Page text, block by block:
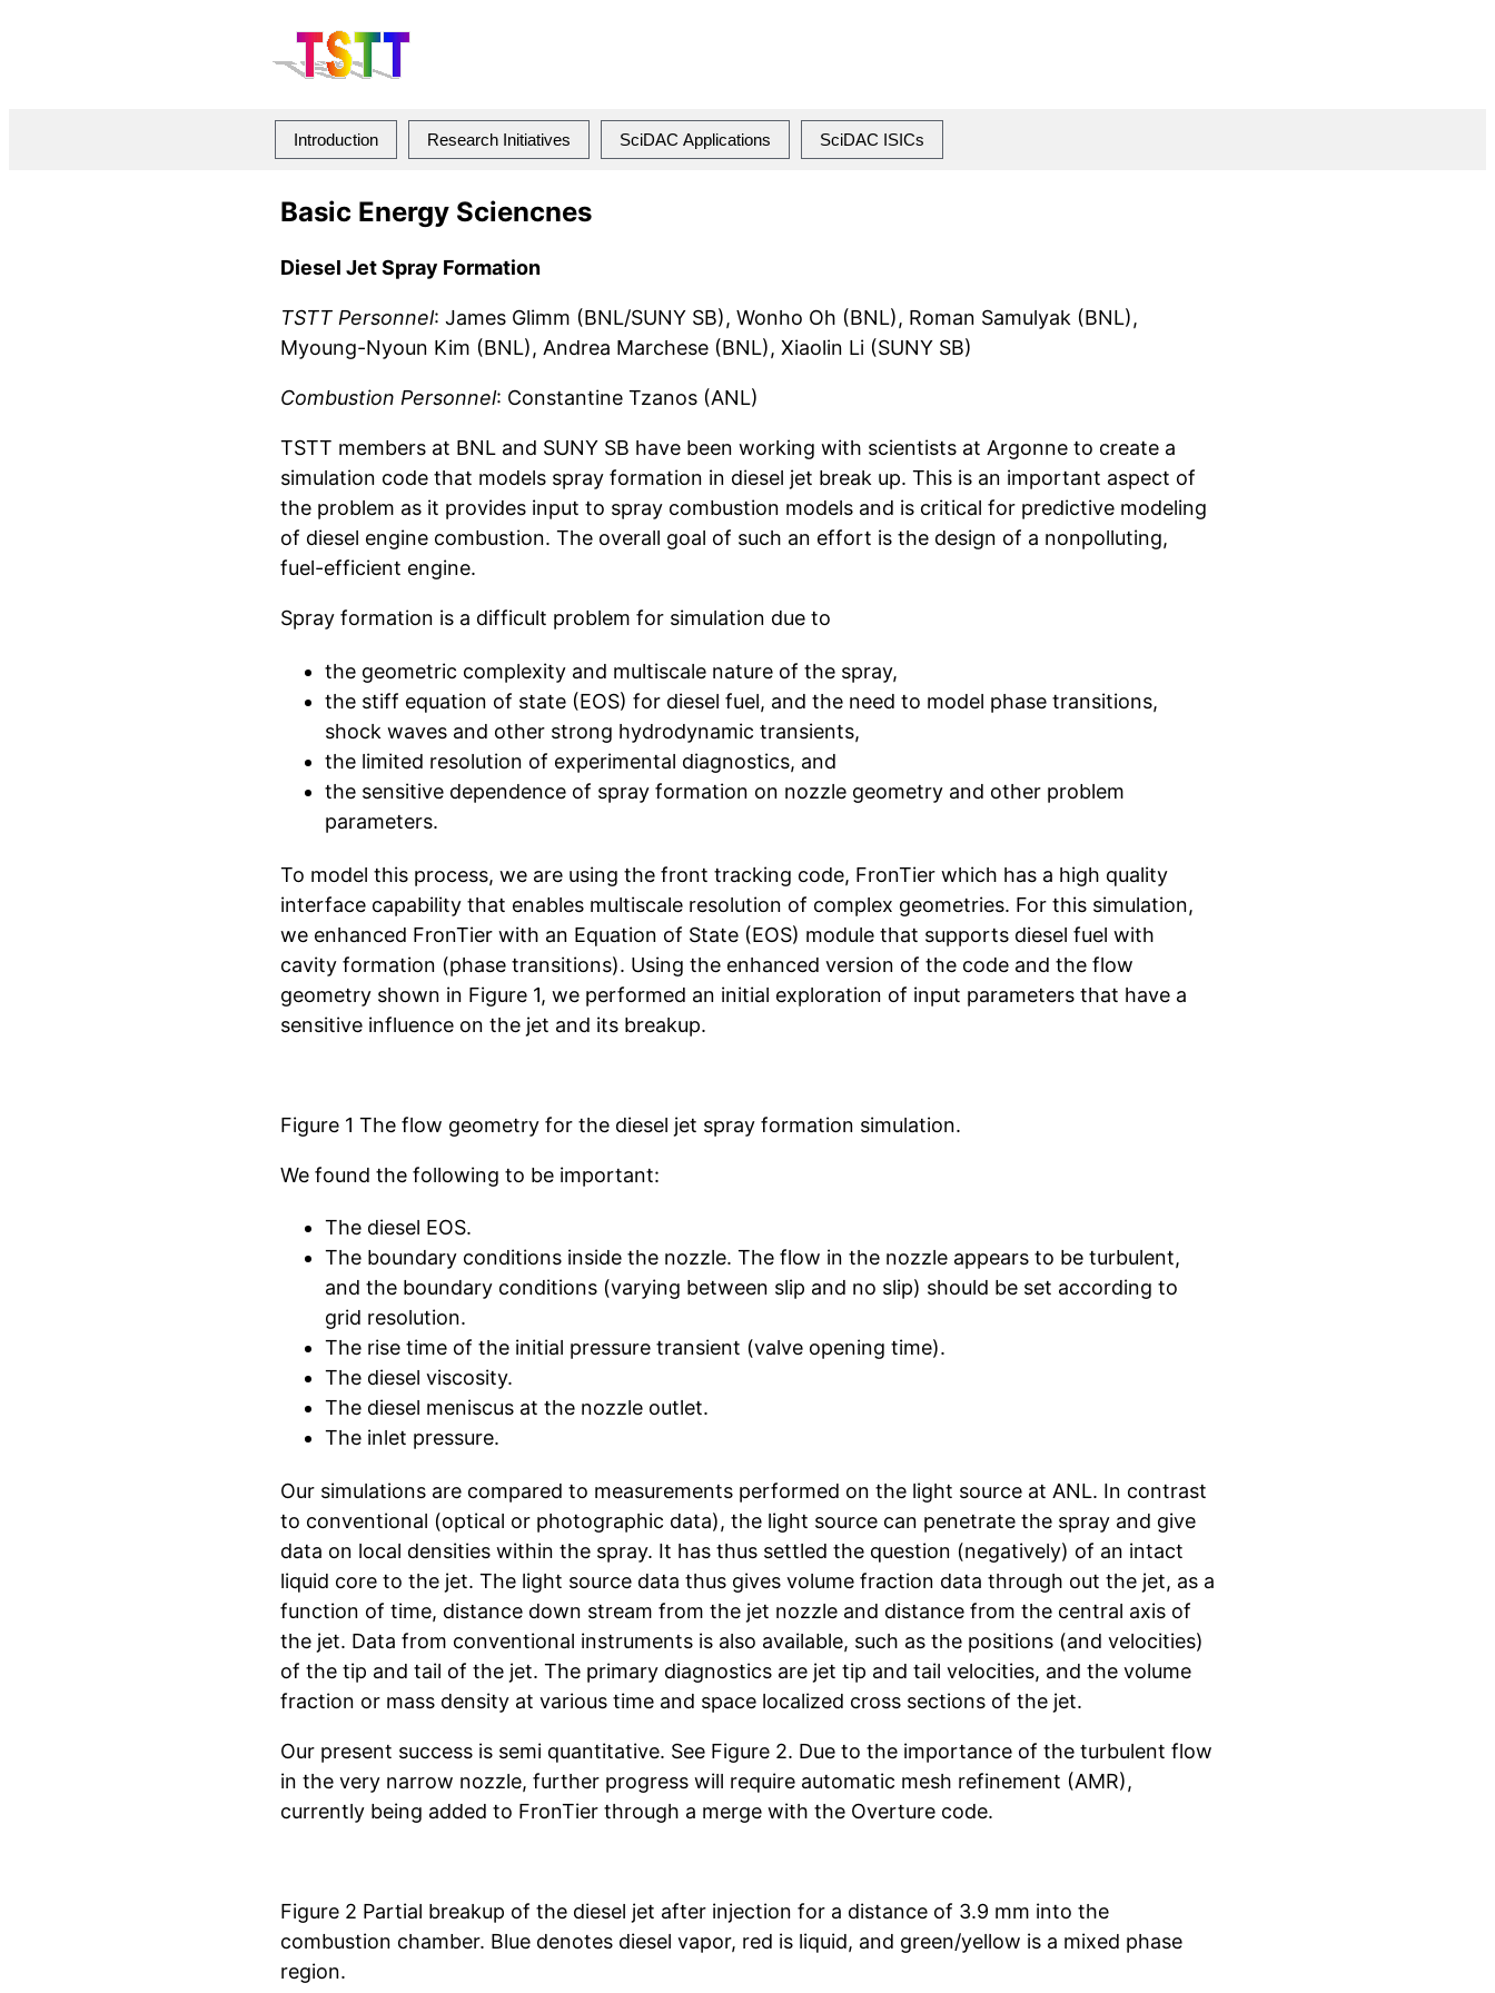
Introduction Research Initiatives SciDAC Applications SciDAC ISICs
Basic Energy Sciencnes
Diesel Jet Spray Formation
TSTT Personnel: James Glimm (BNL/SUNY SB), Wonho Oh (BNL), Roman Samulyak (BNL),
Myoung-Nyoun Kim (BNL), Andrea Marchese (BNL), Xiaolin Li (SUNY SB)
Combustion Personnel: Constantine Tzanos (ANL)
TSTT members at BNL and SUNY SB have been working with scientists at Argonne to create a
simulation code that models spray formation in diesel jet break up. This is an important aspect of
the problem as it provides input to spray combustion models and is critical for predictive modeling
of diesel engine combustion. The overall goal of such an effort is the design of a nonpolluting,
fuel-efficient engine.
Spray formation is a difficult problem for simulation due to
the geometric complexity and multiscale nature of the spray,
the stiff equation of state (EOS) for diesel fuel, and the need to model phase transitions,
shock waves and other strong hydrodynamic transients,
the limited resolution of experimental diagnostics, and
the sensitive dependence of spray formation on nozzle geometry and other problem
parameters.
To model this process, we are using the front tracking code, FronTier which has a high quality
interface capability that enables multiscale resolution of complex geometries. For this simulation,
we enhanced FronTier with an Equation of State (EOS) module that supports diesel fuel with
cavity formation (phase transitions). Using the enhanced version of the code and the flow
geometry shown in Figure 1, we performed an initial exploration of input parameters that have a
sensitive influence on the jet and its breakup.
Figure 1 The flow geometry for the diesel jet spray formation simulation.
We found the following to be important:
The diesel EOS.
The boundary conditions inside the nozzle. The flow in the nozzle appears to be turbulent,
and the boundary conditions (varying between slip and no slip) should be set according to
grid resolution.
The rise time of the initial pressure transient (valve opening time).
The diesel viscosity.
The diesel meniscus at the nozzle outlet.
The inlet pressure.
Our simulations are compared to measurements performed on the light source at ANL. In contrast
to conventional (optical or photographic data), the light source can penetrate the spray and give
data on local densities within the spray. It has thus settled the question (negatively) of an intact
liquid core to the jet. The light source data thus gives volume fraction data through out the jet, as a
function of time, distance down stream from the jet nozzle and distance from the central axis of
the jet. Data from conventional instruments is also available, such as the positions (and velocities)
of the tip and tail of the jet. The primary diagnostics are jet tip and tail velocities, and the volume
fraction or mass density at various time and space localized cross sections of the jet.
Our present success is semi quantitative. See Figure 2. Due to the importance of the turbulent flow
in the very narrow nozzle, further progress will require automatic mesh refinement (AMR),
currently being added to FronTier through a merge with the Overture code.
Figure 2 Partial breakup of the diesel jet after injection for a distance of 3.9 mm into the
combustion chamber. Blue denotes diesel vapor, red is liquid, and green/yellow is a mixed phase
region.